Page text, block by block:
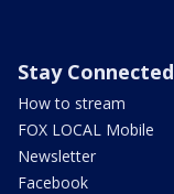
Stay Connected
How to stream
FOX LOCAL Mobile
Newsletter
Facebook